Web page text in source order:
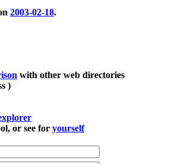
2003-02-18.
with other web directories
)
or see for yourself